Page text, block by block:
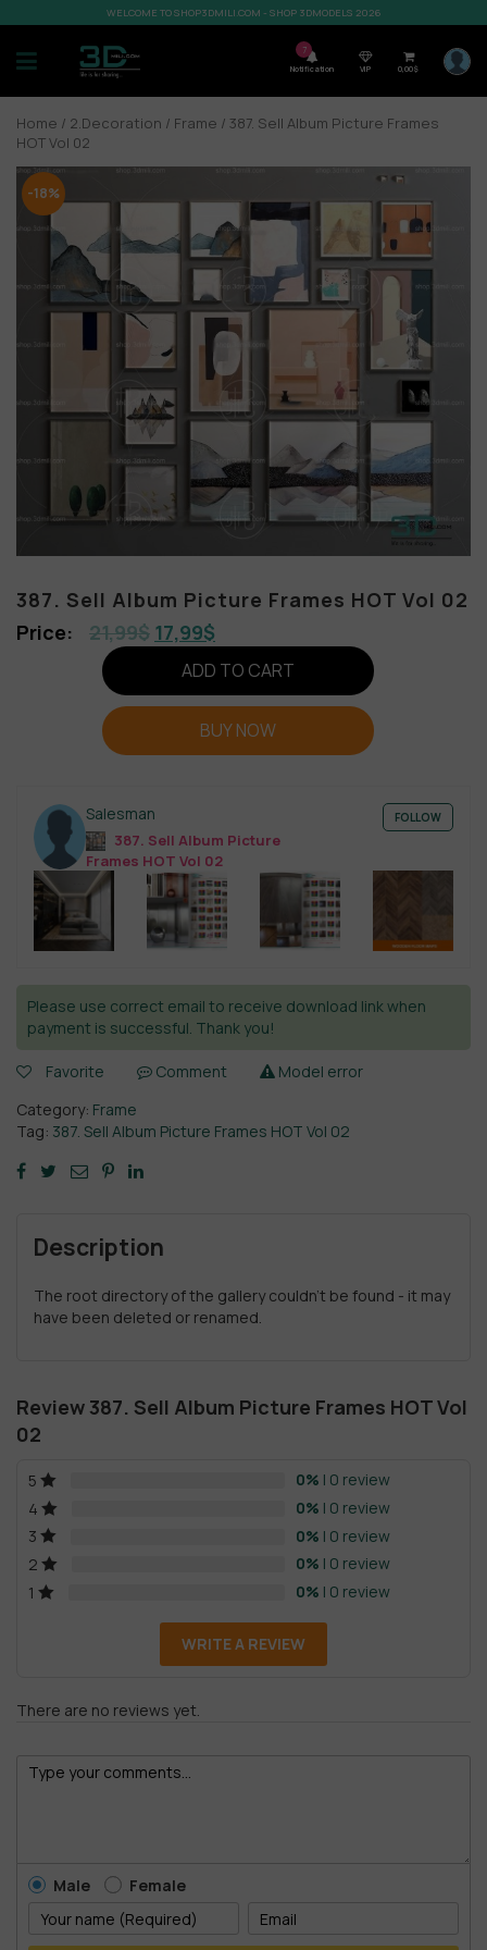
WELCOME TO SHOP3DMILI.COM - SHOP 3DMODELS 2026
7
Notification VIP 0,00$
Home / 2.Decoration / Frame / 387. Sell Album Picture Frames
HOT Vol 02
-18%
387. Sell Album Picture Frames HOT Vol 02
21,99$ 17,99$
ADD TO CART
BUY NOW
Salesman
387. Sell Album Picture
Frames HOT Vol 02
FOLLOW
Please use correct email to receive download link when
payment is successful. Thank you!
Favorite Comment
Model error
Category: Frame
Tag: 387. Sell Album Picture Frames HOT Vol 02
Description
The root directory of the gallery couldn't be found - it may
have been deleted or renamed.
Review 387. Sell Album Picture Frames HOT Vol
02
5 0% | 0 review
4
0% | 0 review
3
0% | 0 review
2
0% | 0 review
1
0% | 0 review
WRITE A REVIEW
There are no reviews yet.
Male Female